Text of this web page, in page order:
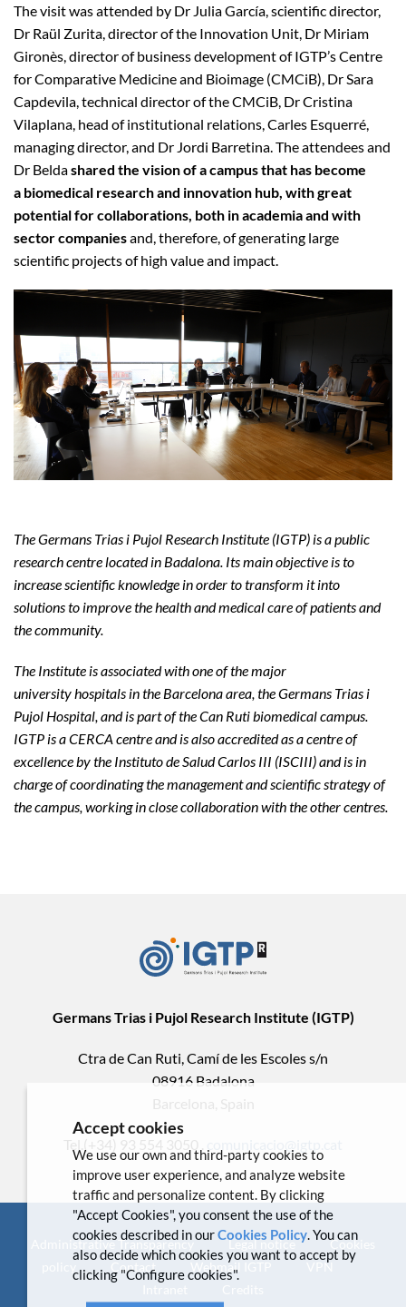
The visit was attended by Dr Julia García, scientific director,
Dr Raül Zurita, director of the Innovation Unit, Dr Miriam
Gironès, director of business development of IGTP’s Centre
for Comparative Medicine and Bioimage (CMCiB), Dr Sara
Capdevila, technical director of the CMCiB, Dr Cristina
Vilaplana, head of institutional relations, Carles Esquerré,
managing director, and Dr Jordi Barretina. The attendees and
Dr Beldashared the vision of a campus that has become
a biomedical research and innovation hub, with great
potential for collaborations, both in academia and with
sector companiesand, therefore, of generating large
scientific projects of high value and impact.
The Germans Trias i Pujol Research Institute (IGTP) is a public
research centre located in Badalona. Its main objective is to
increase scientific knowledge in order to transform it into
solutions to improve the health and medical care of patients and
the community.
The Institute is associated with one of the major
university hospitals in the Barcelona area, the Germans Trias i
Pujol Hospital, and is part of the Can Ruti biomedical campus.
IGTP is a CERCA centre and is also accredited as a centre of
excellence by the Instituto de Salud Carlos III (ISCIII) and is in
charge of coordinating the management and scientific strategy of
the campus, working in close collaboration with the other centres.
Germans Trias i Pujol Research Institute (IGTP)
Ctra de Can Ruti, Camí de les Escoles s/n
08916 Badalona
Barcelona, Spain
Tel.(+34) 93 554 3050 .
Administrative Transparency Legal notice
Cookies
Contact Webmail IGTP
VPN
Accept cookies
We use our own and third-party cookies to
improve user experience, and analyze website
traffic and personalize content. By clicking
"Accept Cookies", you consent the use of the
cookies described in ourCookies Policy. You can
also decide which cookies you want to accept by
clicking "Configure cookies".